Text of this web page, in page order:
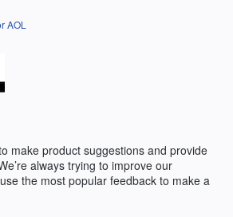
AOL
make product suggestions and provide
always trying to improve our
the most popular feedback to make a